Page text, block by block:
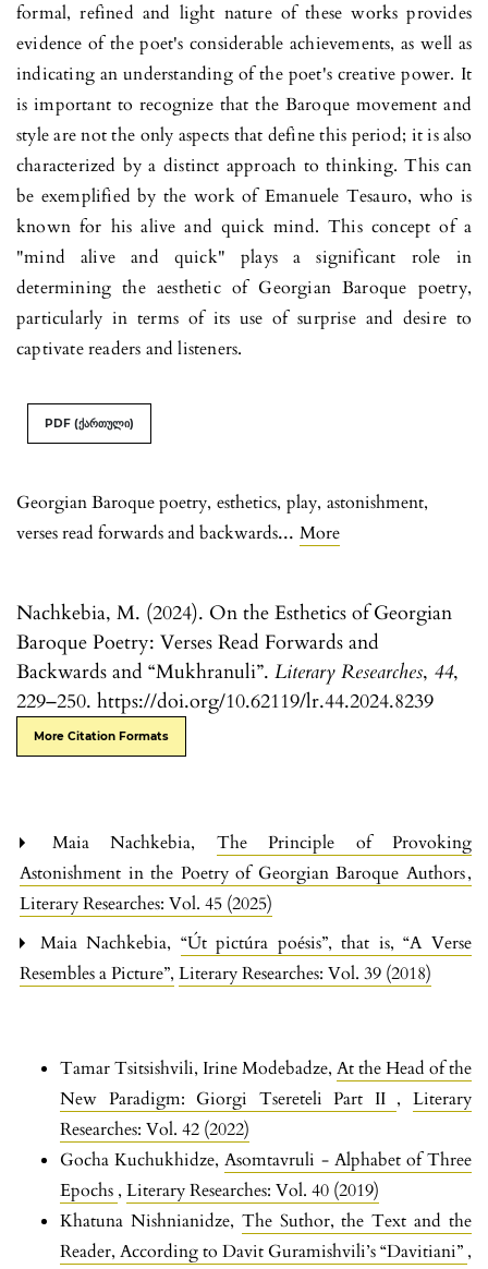
Georgian Baroque poetry, esthetics, play, astonishment,
verses read forwards and backwards... More
Nachkebia, M. (2024). On the Esthetics of Georgian
Baroque Poetry: Verses Read Forwards and
Backwards and “Mukhranuli”. Literary Researches, 44,
229–250. https://doi.org/10.62119/lr.44.2024.8239
More Citation Formats
formal, refined and light nature of these works provides
evidence of the poet's considerable achie­vements, as well as
indicating an under­stan­ding of the poet's creative power. It
is important to recognize that the Baroque movement and
style are not the only aspects that define this period; it is also
characterized by a distinct approach to thinking. This can
be exemplified by the work of Emanuele Tesau­ro, who is
known for his alive and quick mind. This concept of a
"mind alive and quick" plays a significant role in
determining the aesthetic of Georgian Baroque poetry,
particularly in terms of its use of surprise and desire to
captivate readers and listeners.
PDF (ქართული)
Maia Nachkebia, The Principle of Provoking
Astonishment in the Poetry of Georgian Baroque Authors,
Literary Researches: Vol. 45 (2025)
Maia Nachkebia, “Út pictúra poésis”, that is, “A Verse
Resembles a Picture”, Literary Researches: Vol. 39 (2018)
Tamar Tsitsishvili, Irine Modebadze, At the Head of the
New Paradigm: Giorgi Tsereteli Part II ,Literary
Researches: Vol. 42 (2022)
Gocha Kuchukhidze,Asomtavruli - Alphabet of Three
Epochs , Literary Researches: Vol. 40 (2019)
Khatuna Nishnianidze, The Suthor, the Text and the
Reader, According to Davit Guramishvili’s “Davitiani” ,